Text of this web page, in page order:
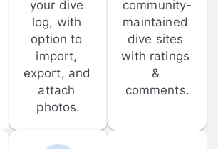
your dive
log, with
option to
import,
export, and
attach
photos.
community-
maintained
dive sites
with ratings
&
comments.